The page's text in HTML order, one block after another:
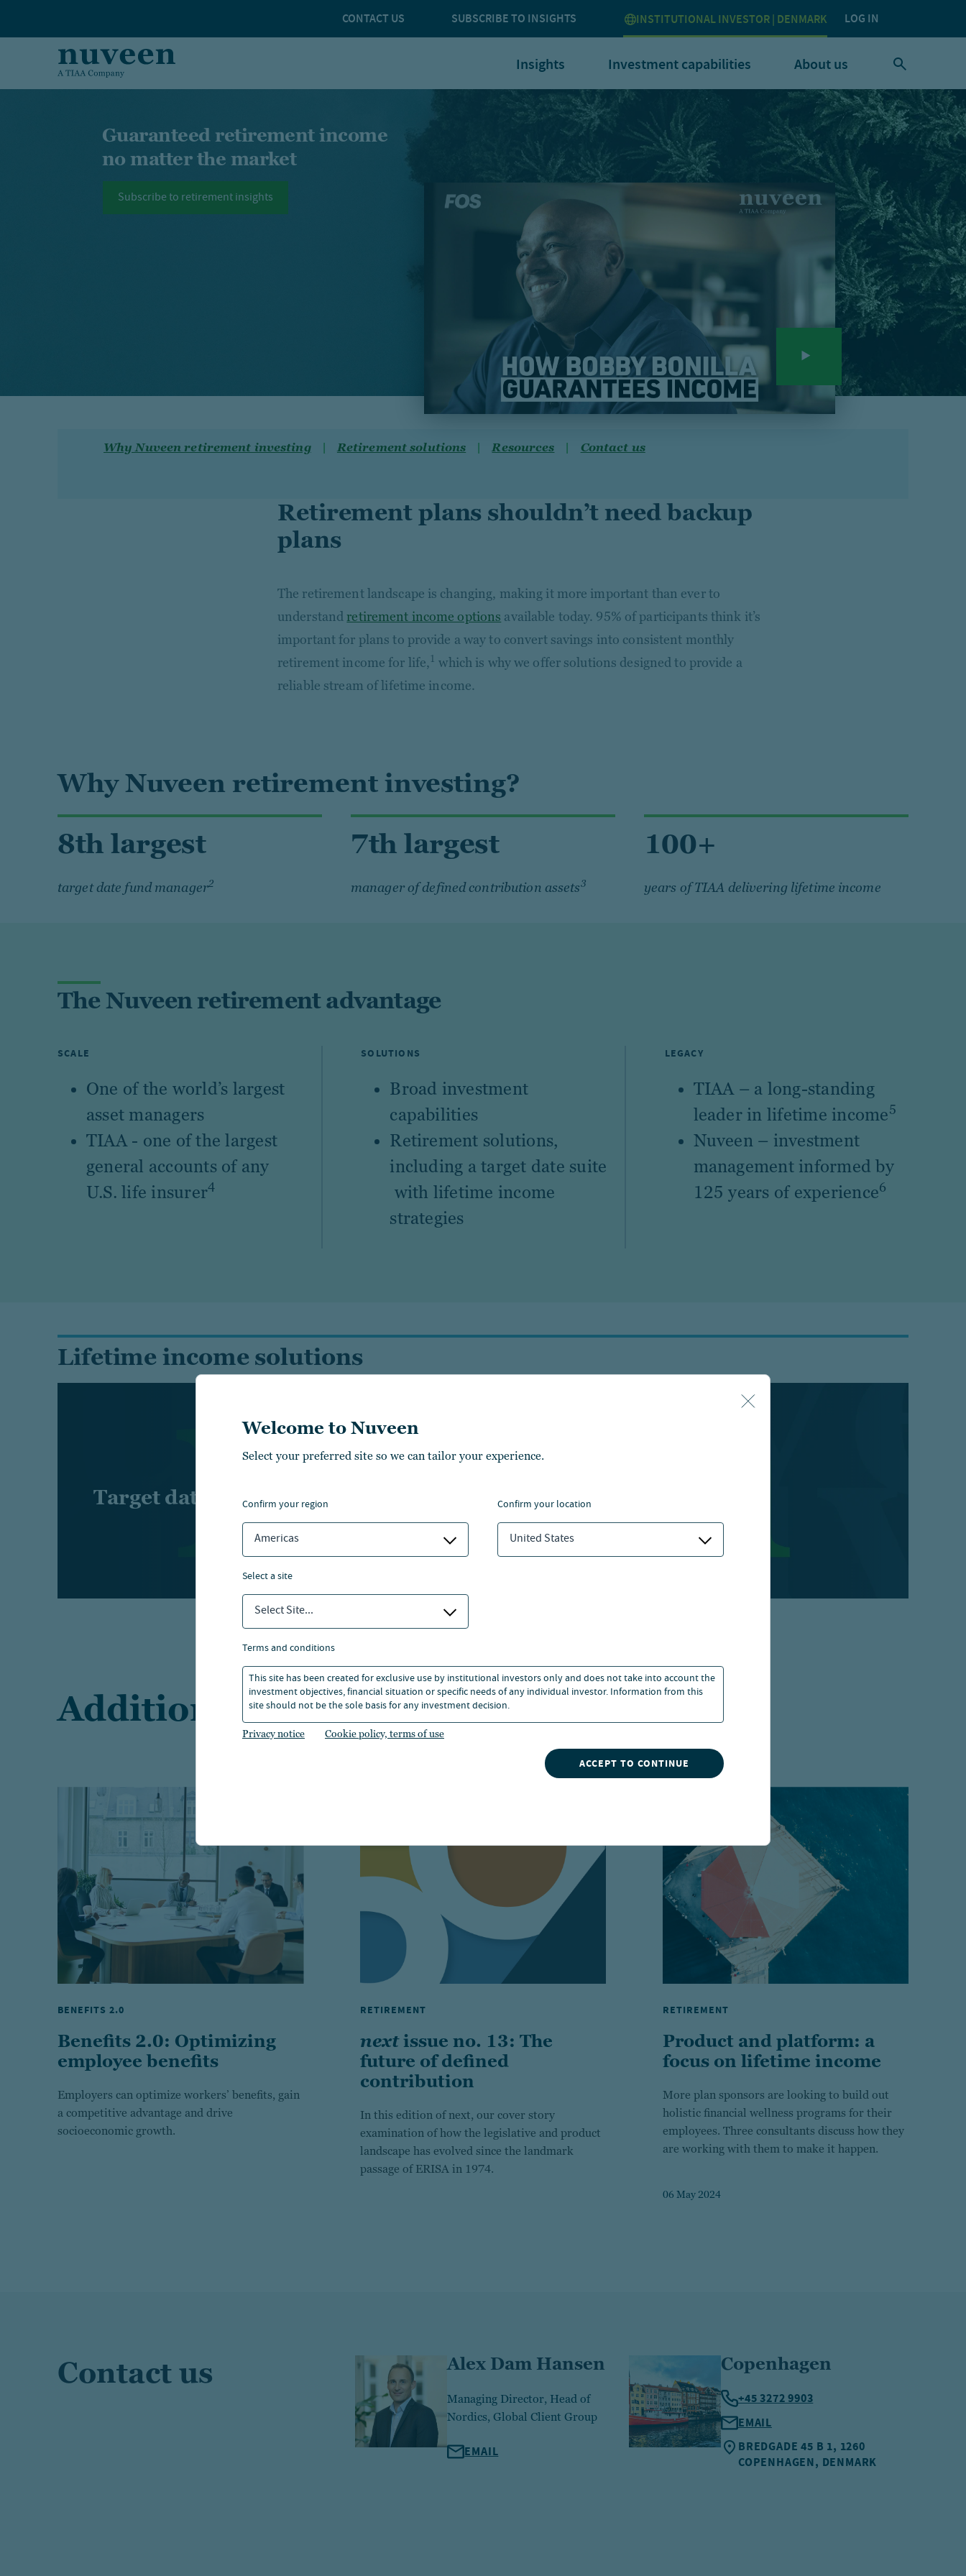
CONTACT US SUBSCRIBE TO INSIGHTS INSTITUTIONAL INVESTOR | DENMARK LOG IN
Insights Investment capabilities About us
Welcome to Nuveen
Select your preferred site so we can tailor your experience.
confirm your region
Americas
confirm your location
United States
select a site
Select Site...
terms and conditions
This site has been created for exclusive use by institutional investors only and does not take into account the
investment objectives, financial situation or specific needs of any individual investor. Information from this
site should not be the sole basis for any investment decision.
Privacy notice Cookie policy, terms of use
ACCEPT TO CONTINUE
Guaranteed retirement income
no matter the market
Subscribe to retirement insights
Why Nuveen retirement investing Retirement solutions Resources Contact us
Retirement plans shouldn’t need backup
plans
The retirement landscape is changing, making it more important than ever to
understand retirement income options available today. 95% of participants think it’s
important for plans to provide a way to convert savings into consistent monthly
retirement income for life, 1 which is why we offer solutions designed to provide a
reliable stream of lifetime income.
Why Nuveen retirement investing?
8th largest
target date fund manager2
7th largest
manager of defined contribution assets3
100+
years of TIAA delivering lifetime income
The Nuveen retirement advantage
SCALE
One of the world’s largest
asset managers
TIAA - one of the largest
general accounts of any
U.S. life insurer4
SOLUTIONS
Broad investment
capabilities
Retirement solutions,
including atarget date suite
with lifetime income
strategies
LEGACY
TIAA – a long-standing
leader in lifetime income5
Nuveen – investment
management informed by
125 years of experience6
Lifetime income solutions
Target date suite Guaranteed strategy
Additional resources
BENEFITS 2.0
Benefits 2.0: Optimizing
employee benefits
Employers can optimize workers’ benefits, gain
a competitive advantage and drive
socioeconomic growth.
RETIREMENT
nextissue no. 13: The
future of defined
contribution
In this edition of next, our cover story
examination of how the legislative and product
landscape has evolved since the landmark
passage of ERISA in 1974.
RETIREMENT
Product and platform: a
focus on lifetime income
More plan sponsors are looking to build out
holistic financial wellness programs for their
employees. Three consultants discuss how they
are working with them to make it happen.
06 May 2024
Contact us Alex Dam Hansen
Managing Director, Head of
Nordics, Global Client Group
EMAIL
Copenhagen
+45 3272 9903
EMAIL
BREDGADE 45 B 1, 1260
COPENHAGEN, DENMARK